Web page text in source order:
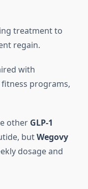
treatment to
regain.
with
programs,
other GLP-1
butWegovy
dosage and